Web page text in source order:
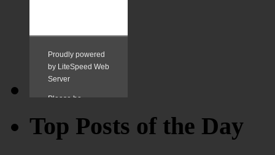
Top Posts of the Day